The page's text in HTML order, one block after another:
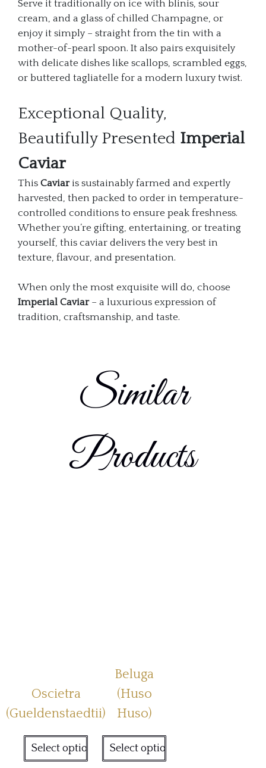
Serve it traditionally on ice with blinis, sour
cream, and a glass of chilled Champagne, or
enjoy it simply – straight from the tin with a
mother-of-pearl spoon. It also pairs exquisitely
with delicate dishes like scallops, scrambled eggs,
or buttered tagliatelle for a modern luxury twist.
Exceptional Quality,
Beautifully Presented Imperial
Caviar
This Caviaris sustainably farmed and expertly
harvested, then packed to order in temperature-
controlled conditions to ensure peak freshness.
Whether you’re gifting, entertaining, or treating
yourself, this caviar delivers the very best in
texture, flavour, and presentation.
When only the most exquisite will do, choose
Imperial Caviar– a luxurious expression of
tradition, craftsmanship, and taste.
Similar
Products
Oscietra
(Gueldenstaedtii)
Select options
Beluga
(Huso
Huso)
Select options